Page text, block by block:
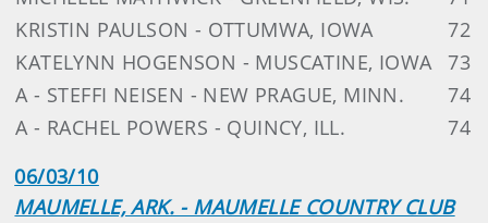
KRISTIN PAULSON - OTTUMWA, IOWA
72
KATELYNN HOGENSON - MUSCATINE, IOWA
73
A - STEFFI NEISEN - NEW PRAGUE, MINN.
74
A - RACHEL POWERS - QUINCY, ILL.
74
06/03/10
MAUMELLE, ARK. - MAUMELLE COUNTRY CLUB